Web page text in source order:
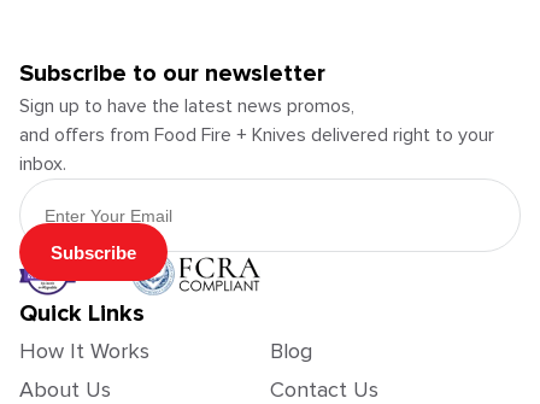
Subscribe to our newsletter
Sign up to have the latest news promos,
and offers from Food Fire + Knives delivered right to your
inbox.
Email Address
Subscribe
Quick Links
How It Works
About Us
Blog
Contact Us